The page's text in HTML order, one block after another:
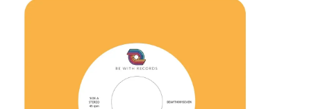
go
selected